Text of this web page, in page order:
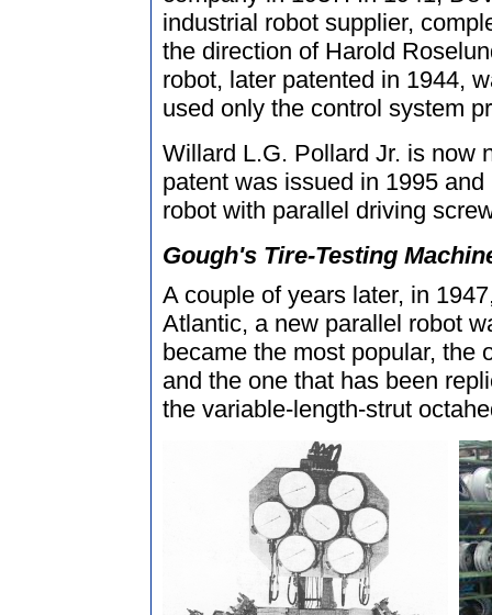
industrial robot supplier,
the direction of Harold
robot, later patented in 1944,
used only the control system
Willard L.G. Pollard Jr. is now
patent was issued in 1995
robot with parallel driving
Gough's Tire-Testing
A couple of years later, in
Atlantic, a new parallel robot
became the most popular, the
and the one that has been
the variable-length-strut